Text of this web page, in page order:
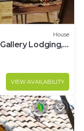
House
Lodging,
VIEW AVAILABILITY